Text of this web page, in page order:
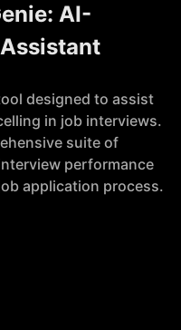
AI-
designed to assist
in job interviews.
suite of
performance
application process.